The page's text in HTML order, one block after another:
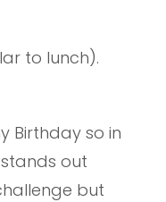
to lunch).
Birthday so in
out
but